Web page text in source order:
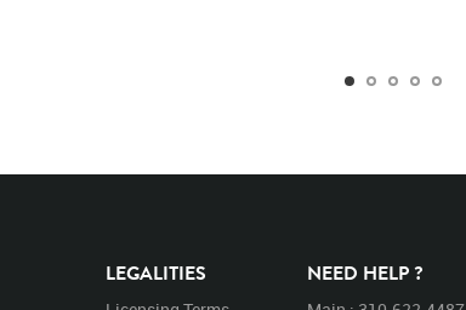
LEGALITIES NEED HELP ?